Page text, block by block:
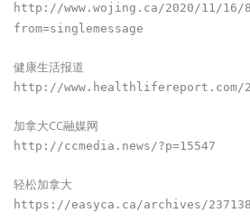
http://www.wojing.ca/2020/11/16/
from=singlemessage
健康生活报道
http://www.healthlifereport.com/
加拿大CC融媒网
http://ccmedia.news/?p=15547
轻松加拿大
https://easyca.ca/archives/237138